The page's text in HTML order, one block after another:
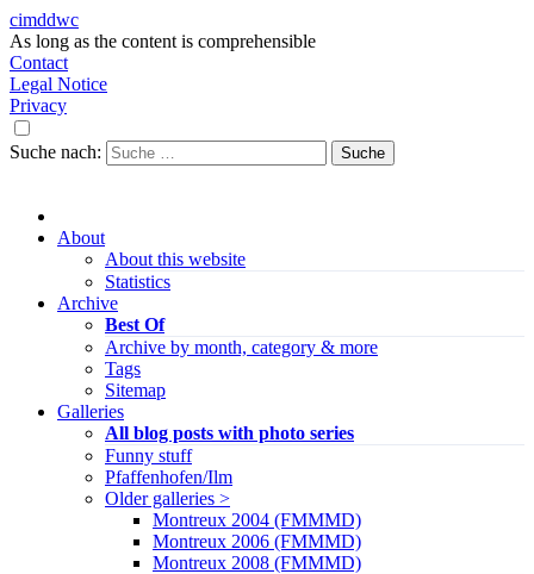
cimddwc
As long as the content is comprehensible
Contact
Legal Notice
Privacy
Suche nach:
About
About this website
Statistics
Archive
Best Of
Archive by month, category & more
Tags
Sitemap
Galleries
All blog posts with photo series
Funny stuff
Pfaffenhofen/Ilm
Older galleries >
Montreux 2004 (FMMMD)
Montreux 2006 (FMMMD)
Montreux 2008 (FMMMD)